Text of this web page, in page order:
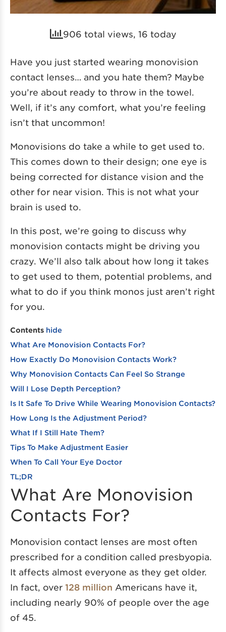
906 total views, 16 today
Have you just started wearing monovision
contact lenses… and you hate them? Maybe
you’re about ready to throw in the towel.
Well, if it’s any comfort, what you’re feeling
isn’t that uncommon!
Monovisions do take a while to get used to.
This comes down to their design; one eye is
being corrected for distance vision and the
other for near vision. This is not what your
brain is used to.
In this post, we’re going to discuss why
monovision contacts might be driving you
crazy. We’ll also talk about how long it takes
to get used to them, potential problems, and
what to do if you think monos just aren’t right
for you.
Contents hide
What Are Monovision Contacts For?
How Exactly Do Monovision Contacts Work?
Why Monovision Contacts Can Feel So Strange
Will I Lose Depth Perception?
Is It Safe To Drive While Wearing Monovision Contacts?
How Long Is the Adjustment Period?
What If I Still Hate Them?
Tips To Make Adjustment Easier
When To Call Your Eye Doctor
TL;DR
What Are Monovision
Contacts For?
Monovision contact lenses are most often
prescribed for a condition called presbyopia.
It affects almost everyone as they get older.
In fact, over 128 million Americans have it,
including nearly 90% of people over the age
of 45.